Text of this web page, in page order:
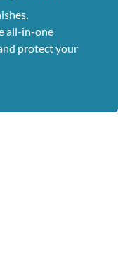
all-in-one
protect your